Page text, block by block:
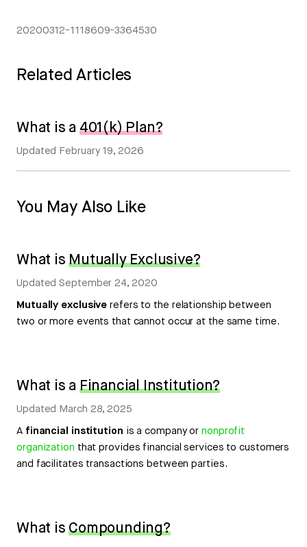
20200312-1118609-3364530
Related Articles
What is a 401(k) Plan?
Updated February 19, 2026
You May Also Like
What isMutually Exclusive?
UpdatedSeptember 24, 2020
Mutually exclusive refers to the relationship between
two or more events that cannot occur at the same time.
What is a Financial Institution?
Updated March 28, 2025
A financial institution is a company ornonprofit
organization that provides financial services to customers
and facilitates transactions between parties.
What isCompounding?